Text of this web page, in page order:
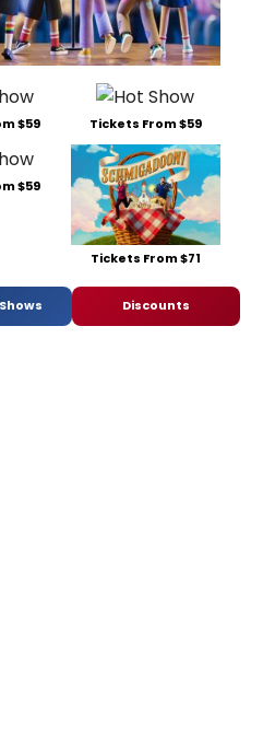
$59 Tickets From $59
$59
Tickets From $71
Discounts